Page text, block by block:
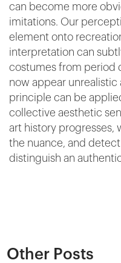
can become more
imitations. Our
element onto
interpretation can
costumes from period
now appear
principle can be
collective aesthetic
art history progresses,
the nuance, and
distinguish an
Other Posts